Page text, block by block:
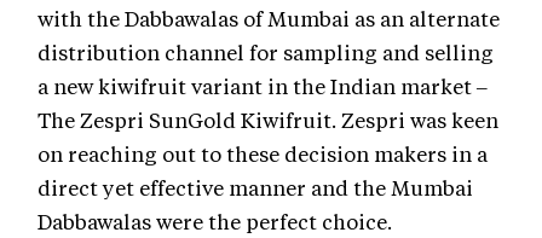
with the Dabbawalas of Mumbai as an alternate
distribution channel for sampling and selling
a new kiwifruit variant in the Indian market –
The Zespri SunGold Kiwifruit. Zespri was keen
on reaching out to these decision makers in a
direct yet effective manner and the Mumbai
Dabbawalas were the perfect choice.